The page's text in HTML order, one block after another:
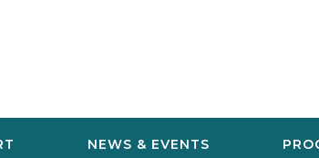
NEWS & EVENTS